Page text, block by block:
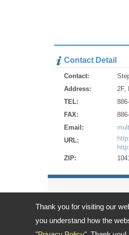
Thank you for visiting our
you understand how the
Contact Detail
Contact:
Address:
2F,
TEL:
FAX:
Email:
URL:
ZIP:
Address: 2F, No. 198,
TEL: 886-2-27212717
Copyright © 2026Multiply